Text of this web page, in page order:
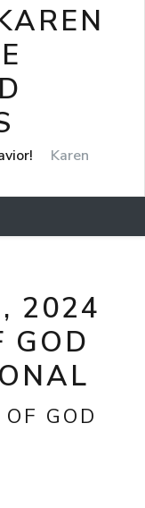
Karen
2024
GOD
GOD